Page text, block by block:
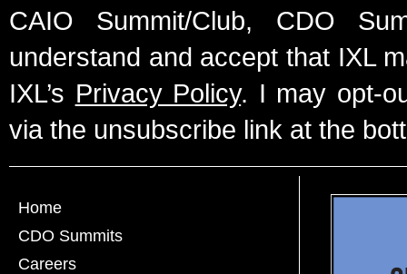
CAIO Summit/Club, CDO
understand and accept that IXL
IXL’s Privacy Policy. I may opt-
via the unsubscribe link at the
Home
CDO Summits
Careers